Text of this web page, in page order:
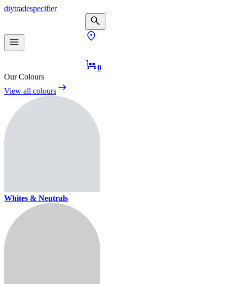
diytradespecifier
0
Our Colours
View all colours
Whites & Neutrals